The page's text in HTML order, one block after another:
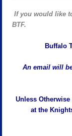
If you would like
BTF.
Buffalo
An email will
Unless
at the